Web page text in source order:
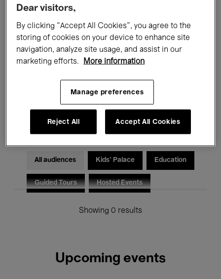
All events Concerts Exhibitions
Films Performances
Electronic Music
All audiences Kids’ Palace Education
Guided Tours Hosted Events
Showing 0 results
Upcoming events
Dear visitors,
By clicking “Accept All Cookies”, you agree to the
storing of cookies on your device to enhance site
navigation, analyze site usage, and assist in our
marketing efforts.
More information
Manage preferences
Reject All Accept All Cookies